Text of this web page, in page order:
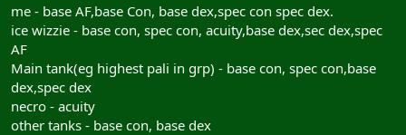
Now what are the vitals buffs for a typical group in AC (or any xp
group lvling 1-50 really)?
lets take a group i had today: merc, 2 pallys, cleric, necro, minstrel,
ice wiz, armsman
vital buffs for these classes are:
all tanks: spec con/dex and base dex (armsman and merc base str
instead off base dex when they are slash)
me - base AF,base Con, base dex,spec con spec dex.
ice wizzie - base con, spec con, acuity,base dex,sec dex,spec
AF
Main tank(eg highest pali in grp) - base con, spec con,base
dex,spec dex
necro - acuity
other tanks - base con, base dex